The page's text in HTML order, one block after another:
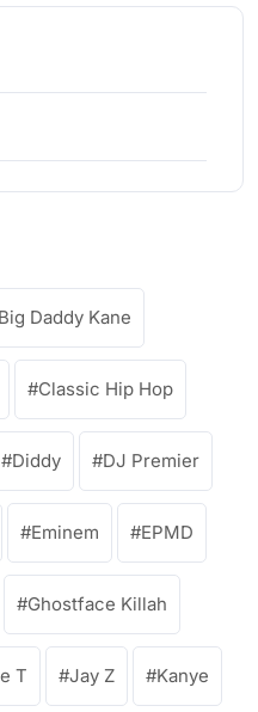
Big Daddy Kane
Classic Hip Hop
Diddy DJ Premier
Eminem EPMD
Ghostface Killah
T Jay Z Kanye